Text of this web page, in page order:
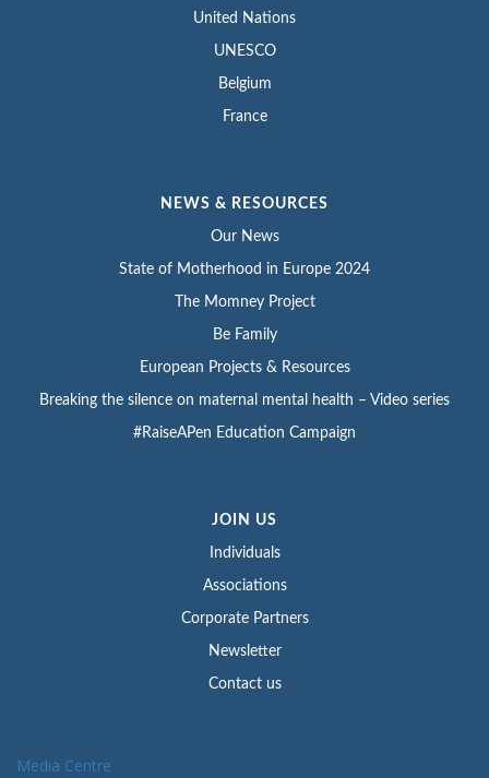
United Nations
UNESCO
Belgium
France
NEWS & RESOURCES
Our News
State of Motherhood in Europe 2024
The Momney Project
Be Family
European Projects & Resources
Breaking the silence on maternal mental health – Video series
#RaiseAPen Education Campaign
JOIN US
Individuals
Associations
Corporate Partners
Newsletter
Contact us
Media Centre